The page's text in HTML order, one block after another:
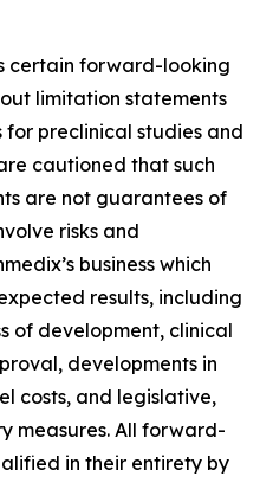
certain forward-looking
limitation statements
for preclinical studies and
cautioned that such
are not guarantees of
risks and
business which
results, including
of development, clinical
developments in
costs, and legislative,
measures. All forward-
in their entirety by